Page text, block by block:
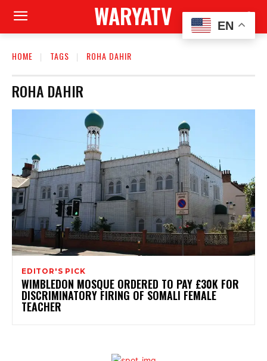
WARYATV
HOME TAGS ROHA DAHIR
ROHA DAHIR
EDITOR'S PICK
WIMBLEDON MOSQUE ORDERED TO PAY £30K FOR
DISCRIMINATORY FIRING OF SOMALI FEMALE
TEACHER
EN